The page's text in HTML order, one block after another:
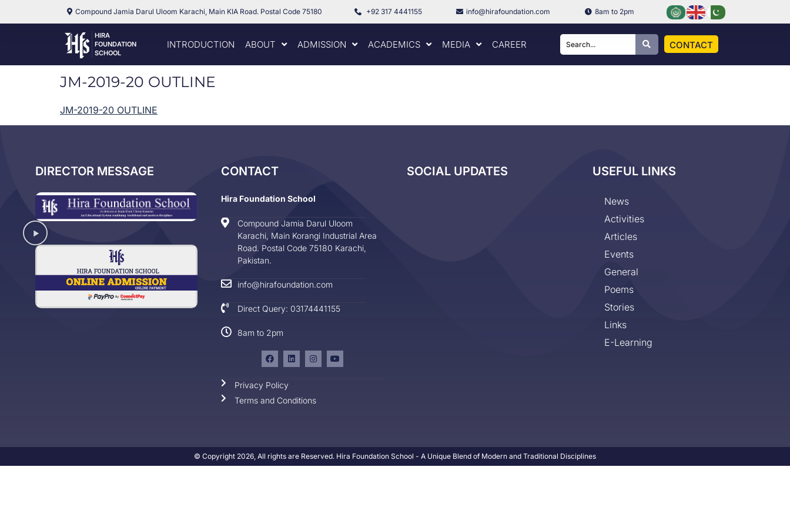
Compound Jamia Darul Uloom Karachi, Main KIA Road. Postal Code 75180 +92 317 4441155 info@hirafoundation.com 8am to 2pm
HIRA
FOUNDATION
SCHOOL
INTRODUCTION ABOUT ADMISSION ACADEMICS MEDIA CAREER CONTACT
JM-2019-20 OUTLINE
JM-2019-20 OUTLINE
DIRECTOR MESSAGE CONTACT
Hira Foundation School
Compound Jamia Darul Uloom
Karachi, Main Korangi Industrial Area
Road. Postal Code 75180 Karachi,
Pakistan.
info@hirafoundation.com
Direct Query: 03174441155
8am to 2pm
Privacy Policy
Terms and Conditions
SOCIAL UPDATES USEFUL LINKS
News
Activities
Articles
Events
General
Poems
Stories
Links
E-Learning
© Copyright 2026, All rights are Reserved. Hira Foundation School - A Unique Blend of Modern and Traditional Disciplines